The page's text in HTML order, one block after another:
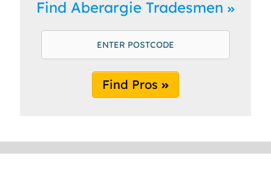
Find Aberargie Tradesmen
Find Pros